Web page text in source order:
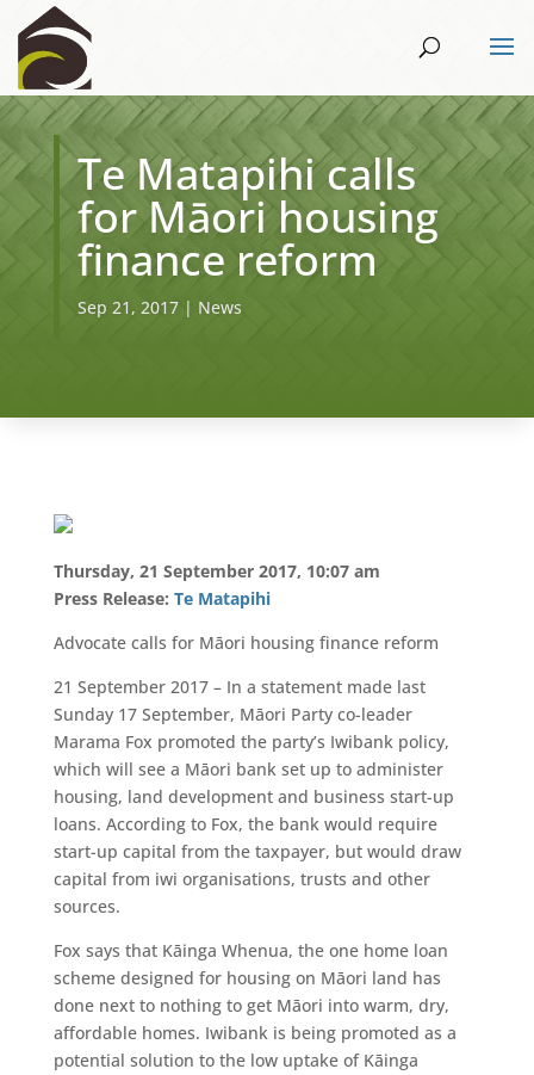
Te Matapihi calls
for Māori housing
finance reform
Sep 21, 2017| News
Thursday, 21 September 2017, 10:07 am
Press Release: Te Matapihi
Advocate calls for Māori housing finance reform
21 September 2017 – In a statement made last
Sunday 17 September, Māori Party co-leader
Marama Fox promoted the party’s Iwibank policy,
which will see a Māori bank set up to administer
housing, land development and business start-up
loans. According to Fox, the bank would require
start-up capital from the taxpayer, but would draw
capital from iwi organisations, trusts and other
sources.
Fox says that Kāinga Whenua, the one home loan
scheme designed for housing on Māori land has
done next to nothing to get Māori into warm, dry,
affordable homes. Iwibank is being promoted as a
potential solution to the low uptake of Kāinga